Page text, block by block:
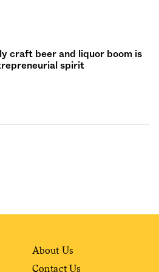
craft beer and liquor boom is
spirit
About Us
Contact Us